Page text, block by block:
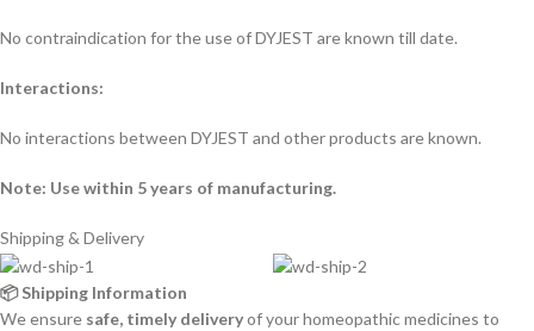
No contraindication for the use of DYJEST are known till date.
Interactions:
No interactions between DYJEST and other products are known.
Note: Use within 5 years of manufacturing.
Shipping & Delivery
📦 Shipping Information
We ensure safe, timely deliveryof your homeopathic medicines to